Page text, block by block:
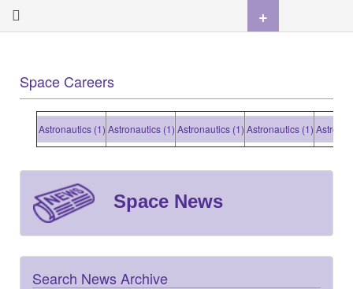
Space Careers
Astronautics (1) Astronautics (1) Astronautics (1) Astronautics (1)
Space News
Search News Archive
+